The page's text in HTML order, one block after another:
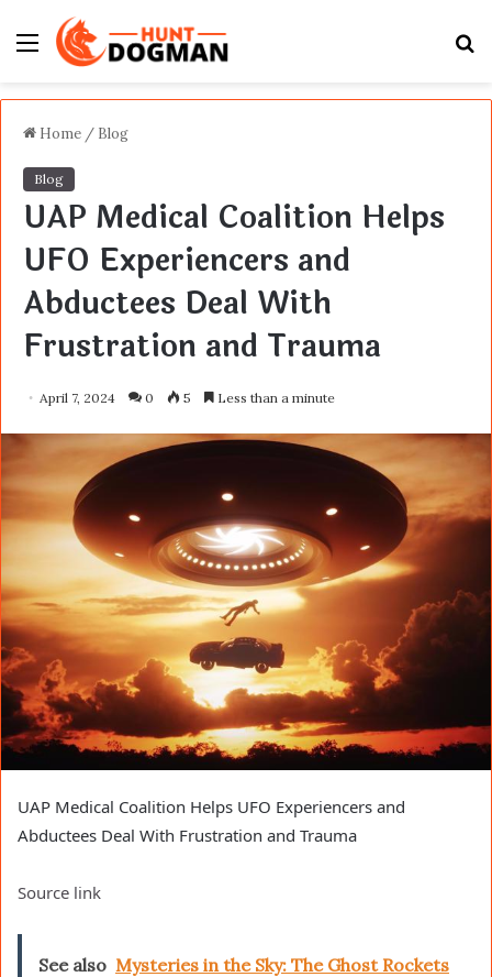
Menu
Home / Blog
Blog
UAP Medical Coalition Helps
UFO Experiencers and
Abductees Deal With
Frustration and Trauma
April 7, 2024 0 5 Less than a minute
UAP Medical Coalition Helps UFO Experiencers and
Abductees Deal With Frustration and Trauma
Source link
See also Mysteries in the Sky: The Ghost Rockets